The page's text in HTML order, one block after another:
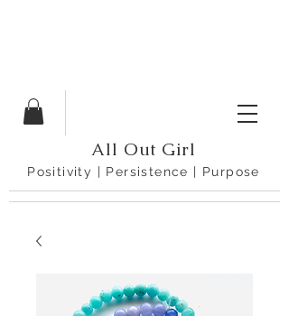
All Out Girl
Positivity | Persistence | Purpose